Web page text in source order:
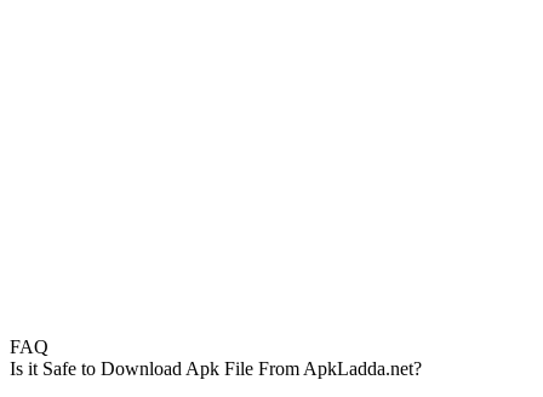
FAQ
Is it Safe to Download Apk File From ApkLadda.net?